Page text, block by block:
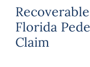
Florida
Claim